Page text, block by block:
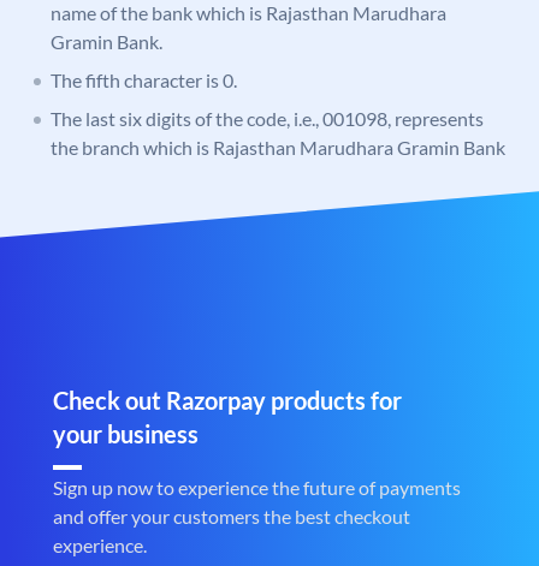
name of the bank which is Rajasthan Marudhara
Gramin Bank.
The fifth character is 0.
The last six digits of the code, i.e., 001098, represents
the branch which is Rajasthan Marudhara Gramin Bank
Check out Razorpay products for
your business
Sign up now to experience the future of payments
and offer your customers the best checkout
experience.